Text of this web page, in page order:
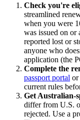
Check you're
streamlined
when you were
was issued on or
reported lost or
anyone who
application (the
Complete the
passport portal or
current rules
Get Australian-
differ from U.S.
rejected. Use a